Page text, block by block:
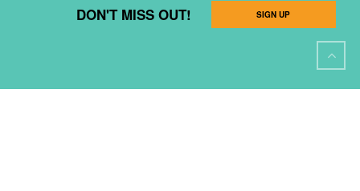
DON'T MISS OUT! SIGN UP